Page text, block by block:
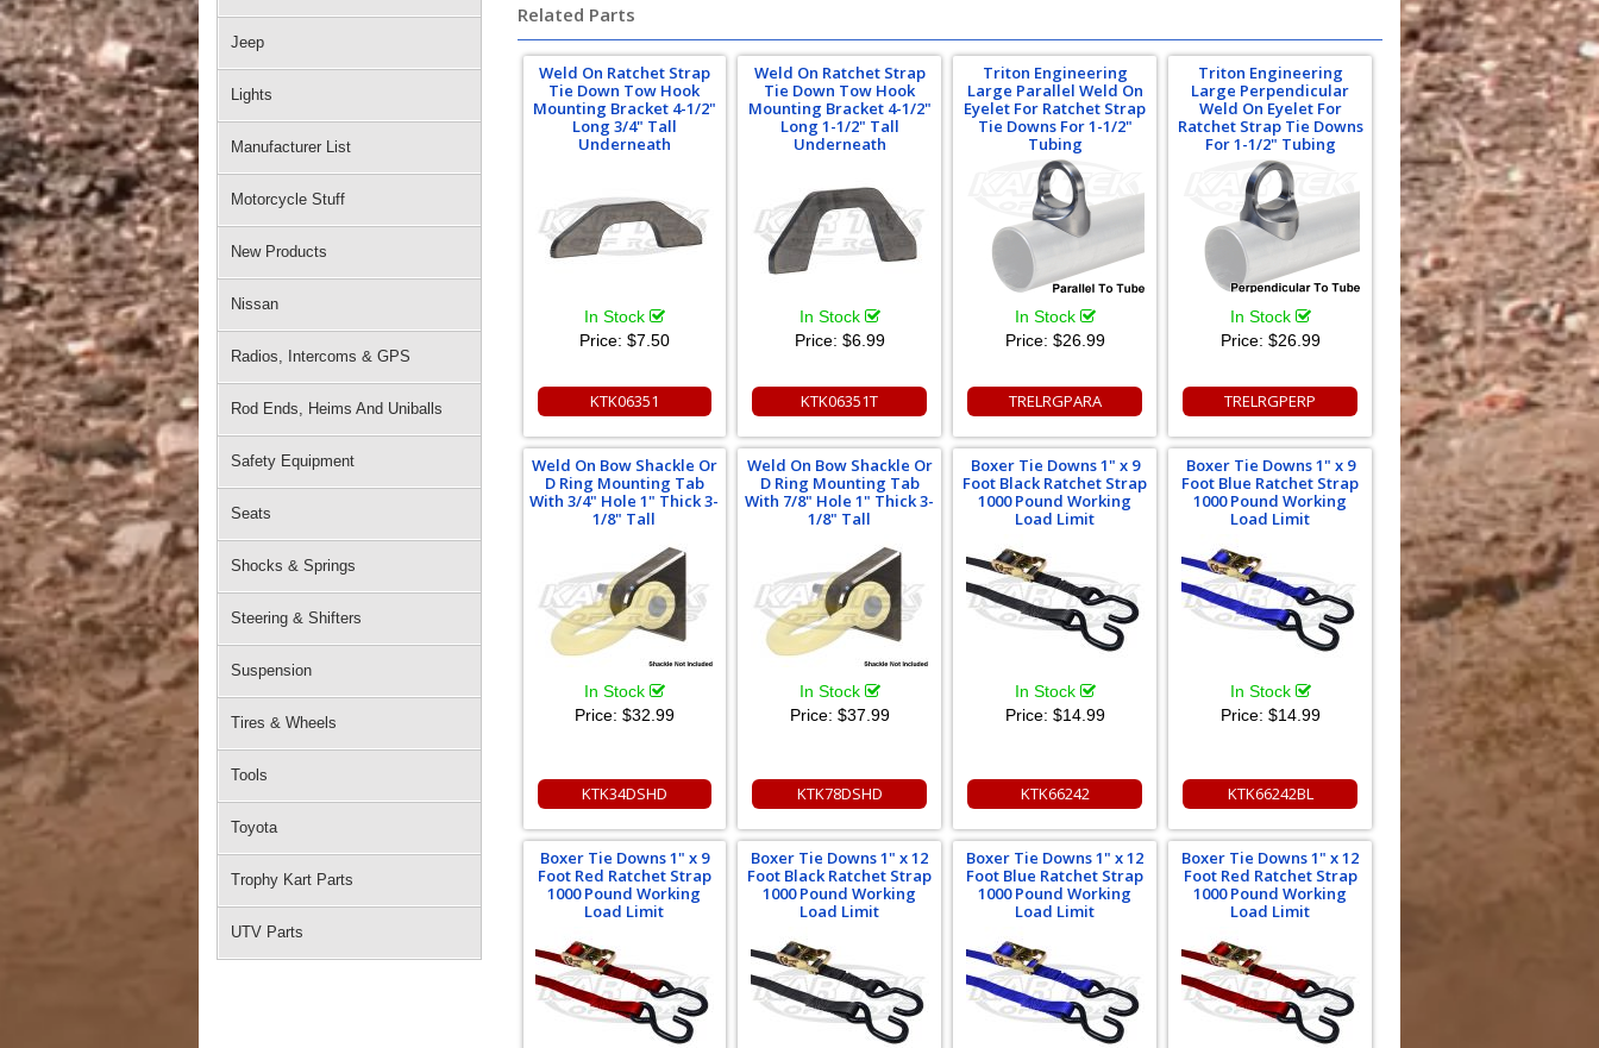
Jeep
Lights
Manufacturer List
Motorcycle Stuff
New Products
Nissan
Radios, Intercoms & GPS
Rod Ends, Heims And Uniballs
Safety Equipment
Seats
Shocks & Springs
Steering & Shifters
Suspension
Tires & Wheels
Tools
Toyota
Trophy Kart Parts
UTV Parts
Related Parts
Weld On Ratchet Strap
Tie Down Tow Hook
Mounting Bracket 4-1/2"
Long 3/4" Tall
Underneath
In Stock
Price: $7.50
KTK06351
Weld On Ratchet Strap
Tie Down Tow Hook
Mounting Bracket 4-1/2"
Long 1-1/2" Tall
Underneath
In Stock
Price: $6.99
KTK06351T
Triton Engineering
Large Parallel Weld On
Eyelet For Ratchet Strap
Tie Downs For 1-1/2"
Tubing
In Stock
Price: $26.99
TRELRGPARA
Triton Engineering
Large Perpendicular
Weld On Eyelet For
Ratchet Strap Tie Downs
For 1-1/2" Tubing
In Stock
Price: $26.99
TRELRGPERP
Weld On Bow Shackle Or
D Ring Mounting Tab
With 3/4" Hole 1" Thick 3-
1/8" Tall
In Stock
Price: $32.99
KTK34DSHD
Weld On Bow Shackle Or
D Ring Mounting Tab
With 7/8" Hole 1" Thick 3-
1/8" Tall
In Stock
Price: $37.99
KTK78DSHD
Boxer Tie Downs 1" x 9
Foot Black Ratchet Strap
1000 Pound Working
Load Limit
In Stock
Price: $14.99
KTK66242
Boxer Tie Downs 1" x 9
Foot Blue Ratchet Strap
1000 Pound Working
Load Limit
In Stock
Price: $14.99
KTK66242BL
Boxer Tie Downs 1" x 9
Foot Red Ratchet Strap
1000 Pound Working
Load Limit
Boxer Tie Downs 1" x 12
Foot Black Ratchet Strap
1000 Pound Working
Load Limit
Boxer Tie Downs 1" x 12
Foot Blue Ratchet Strap
1000 Pound Working
Load Limit
Boxer Tie Downs 1" x 12
Foot Red Ratchet Strap
1000 Pound Working
Load Limit